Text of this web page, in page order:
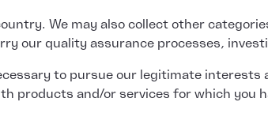
We may also collect other
our quality assurance processes,
to pursue our legitimate
products and/or services for which you